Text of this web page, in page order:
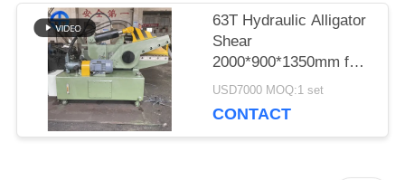
63T Hydraulic Alligator
Shear
2000*900*1350mm for
Cutting Metal
USD7000 MOQ:1 set
CONTACT